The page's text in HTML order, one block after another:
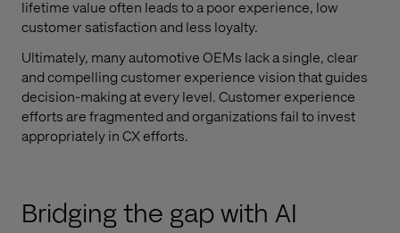
lifetime value often leads to a poor experience, low
customer satisfaction and less loyalty.
Ultimately, many automotive OEMs lack a single, clear
and compelling customer experience vision that guides
decision-making at every level. Customer experience
efforts are fragmented and organizations fail to invest
appropriately in CX efforts.
Bridging the gap with AI